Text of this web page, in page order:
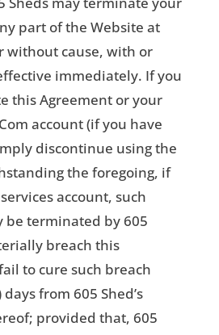
part of the Website at
without cause, with or
immediately. If you
this Agreement or your
account (if you have
discontinue using the
the foregoing, if
account, such
be terminated by 605
breach this
to cure such breach
from 605 Shed’s
provided that, 605